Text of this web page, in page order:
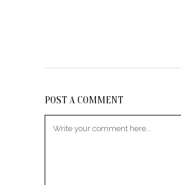
POST A COMMENT